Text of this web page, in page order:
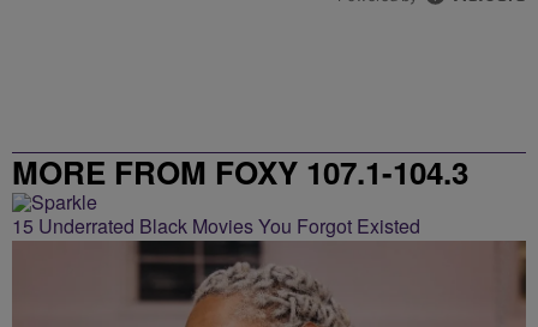
MORE FROM FOXY 107.1-104.3
15 Underrated Black Movies You Forgot Existed